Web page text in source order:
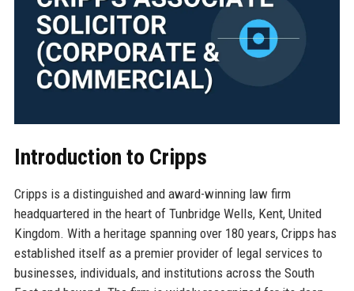
Introduction to Cripps
Cripps is a distinguished and award-winning law firm
headquartered in the heart of Tunbridge Wells, Kent, United
Kingdom. With a heritage spanning over 180 years, Cripps has
established itself as a premier provider of legal services to
businesses, individuals, and institutions across the South